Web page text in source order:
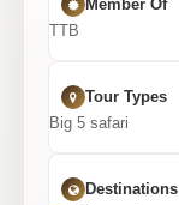
Member Of
TTB
Tour Types
Big 5 safari
Destinations